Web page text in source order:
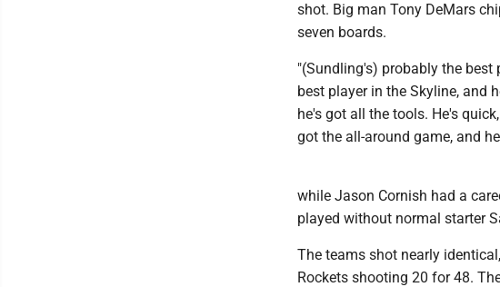
shot. Big man Tony DeMars
seven boards.
"(Sundling's) probably the best
best player in the Skyline, and
he's got all the tools. He's
got the all-around game, and
while Jason Cornish had a
played without normal starter
The teams shot nearly
Rockets shooting 20 for 48.